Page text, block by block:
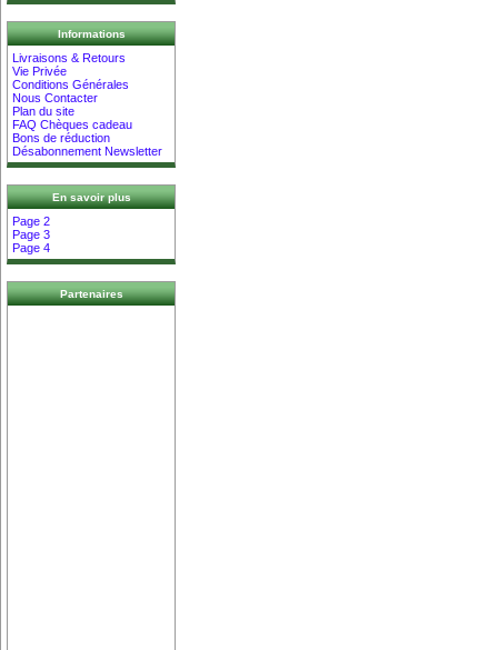
Informations
Livraisons & Retours
Vie Privée
Conditions Générales
Nous Contacter
Plan du site
FAQ Chèques cadeau
Bons de réduction
Désabonnement Newsletter
En savoir plus
Page 2
Page 3
Page 4
Partenaires